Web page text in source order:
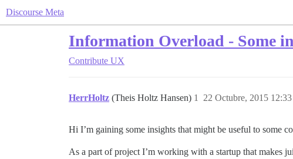
Discourse Meta
Information Overload - Some
Contribute UX
HerrHoltz (Theis Holtz Hansen) 22 Octubre, 2015 12:33
1
Hi I’m gaining some insights that might be useful to some
As a part of project I’m working with a startup that makes